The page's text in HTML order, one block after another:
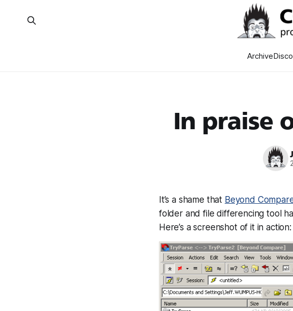
Archive
In praise
It’s a shame that Beyond
folder and file differencing tool
Here’s a screenshot of it in action: